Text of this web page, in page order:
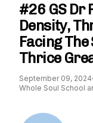
#26 GS Dr
Density,
Facing The
Thrice
September 09, 2024
Whole Soul School